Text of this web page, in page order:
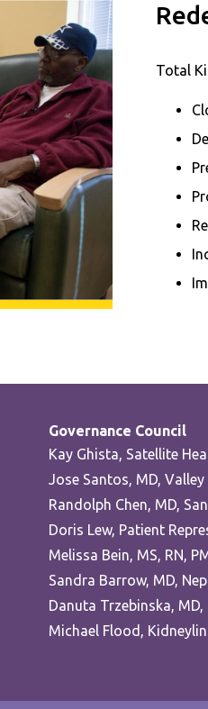
Total
Governance Council
Kay Ghista, Satellite
Jose Santos, MD,
Randolph Chen, MD,
Doris Lew, Patient
Melissa Bein, MS, RN,
Sandra Barrow, MD,
Danuta Trzebinska,
Michael Flood,